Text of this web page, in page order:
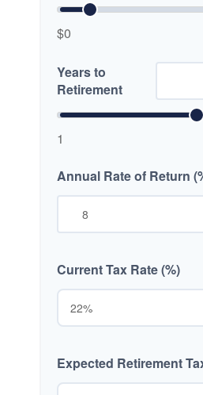
$0
Years to
Retirement
1
Annual Rate of Return
Current Tax Rate (%)
Expected Retirement